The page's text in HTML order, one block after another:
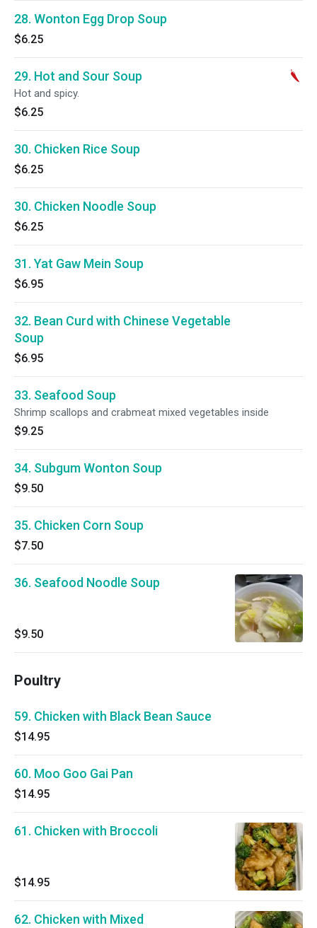
28. Wonton Egg Drop Soup
$6.25
29. Hot and Sour Soup
Hot and spicy.
$6.25
30. Chicken Rice Soup
$6.25
30. Chicken Noodle Soup
$6.25
31. Yat Gaw Mein Soup
$6.95
32. Bean Curd with Chinese Vegetable
Soup
$6.95
33. Seafood Soup
Shrimp scallops and crabmeat mixed vegetables inside
$9.25
34. Subgum Wonton Soup
$9.50
35. Chicken Corn Soup
$7.50
36. Seafood Noodle Soup
$9.50
Poultry
59. Chicken with Black Bean Sauce
$14.95
60. Moo Goo Gai Pan
$14.95
61. Chicken with Broccoli
$14.95
62. Chicken with Mixed